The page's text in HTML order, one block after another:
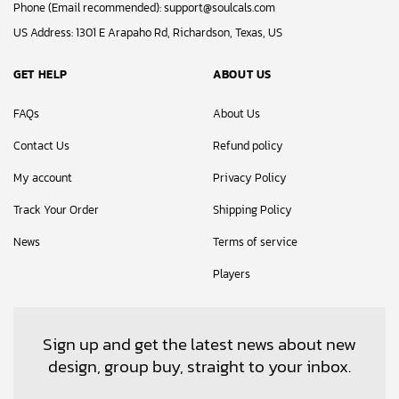
Phone (Email recommended):support@soulcals.com
US Address: 1301 E Arapaho Rd, Richardson, Texas, US
GET HELP
FAQs
Contact Us
My account
Track Your Order
News
ABOUT US
About Us
Refund policy
Privacy Policy
Shipping Policy
Terms of service
Players
Sign up and get the latest news about new
design, group buy, straight to your inbox.